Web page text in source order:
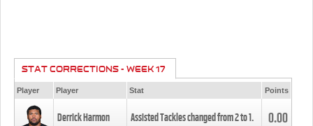
STAT CORRECTIONS - WEEK 17
Player Player Stat Points
Derrick Harmon Assisted Tackles changed from2to1. 0.00